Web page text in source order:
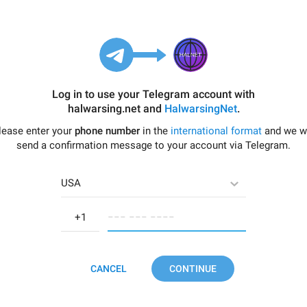
Log in to use your Telegram account with
halwarsing.netand HalwarsingNet.
enter your phone numberin the international formatand we
send a confirmation message to your account via Telegram.
USA
−−− −−− −−−−
CANCEL CONTINUE